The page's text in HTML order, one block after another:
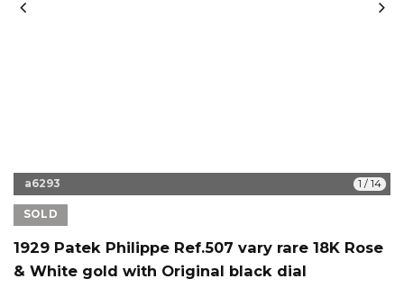
a6293 1 / 14
SOLD
1929 Patek Philippe Ref.507 vary rare 18K Rose
& White gold with Original black dial